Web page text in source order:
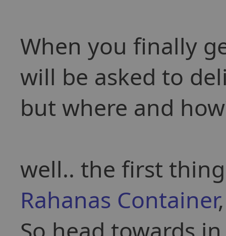
When you finally
will be asked to
but where and
well.. the first
Rahanas Container